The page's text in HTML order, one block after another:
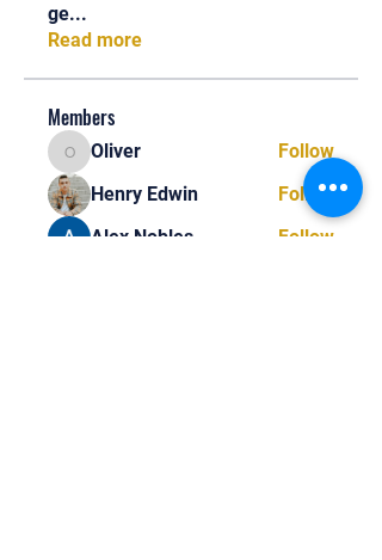
ge...
Read more
Members
OliverOliver
Follow
Henry Edwin
Follow
Alex Nobles
Follow